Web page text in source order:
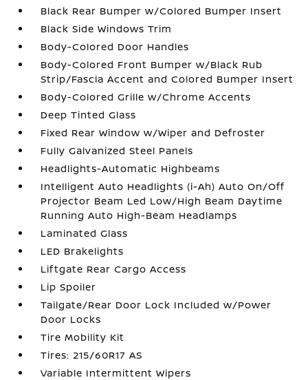
Black Rear Bumper w/Colored Bumper Insert
Black Side Windows Trim
Body-Colored Door Handles
Body-Colored Front Bumper w/Black Rub
Strip/Fascia Accent and Colored Bumper Insert
Body-Colored Grille w/Chrome Accents
Deep Tinted Glass
Fixed Rear Window w/Wiper and Defroster
Fully Galvanized Steel Panels
Headlights-Automatic Highbeams
Intelligent Auto Headlights (i-Ah) Auto On/Off
Projector Beam Led Low/High Beam Daytime
Running Auto High-Beam Headlamps
Laminated Glass
LED Brakelights
Liftgate Rear Cargo Access
Lip Spoiler
Tailgate/Rear Door Lock Included w/Power
Door Locks
Tire Mobility Kit
Tires: 215/60R17 AS
Variable Intermittent Wipers